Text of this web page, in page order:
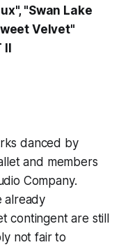
"Swan Lake
Velvet"
II
danced by
and members
Company.
already
contingent are still
not fair to